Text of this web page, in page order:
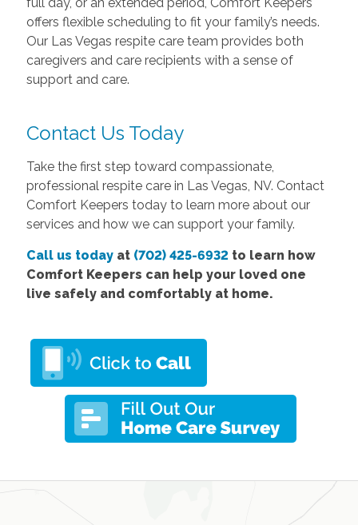
offers flexible scheduling to fit your family’s needs.
Our Las Vegas respite care team provides both
caregivers and care recipients with a sense of
support and care.
Contact Us Today
Take the first step toward compassionate,
professional respite care in Las Vegas, NV. Contact
Comfort Keepers today to learn more about our
services and how we can support your family.
Call us todayat (702) 425-6932to learn how
Comfort Keepers can help your loved one
live safely and comfortably at home.